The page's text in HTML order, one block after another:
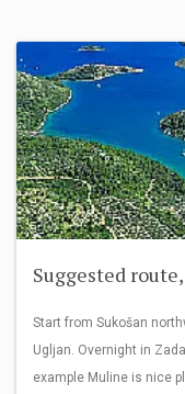
Suggested
Start from Sukošan
Ugljan. Overnight in
example Muline is nice